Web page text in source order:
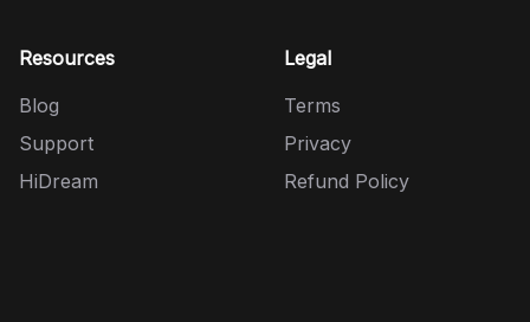
Resources
Blog
Support
HiDream
Legal
Terms
Privacy
Refund Policy